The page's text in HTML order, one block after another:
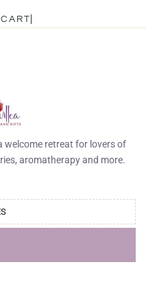
welcome retreat for lovers of
aromatherapy and more.